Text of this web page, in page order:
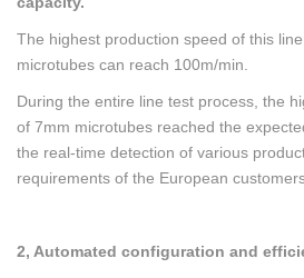
The highest production speed of this
microtubes can reach 100m/min.
During the entire line test process, the
of 7mm microtubes reached the
the real-time detection of various
requirements of the European
2, Automated configuration and